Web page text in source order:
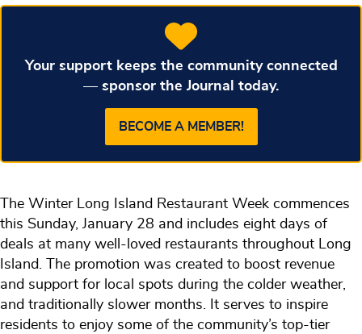
Your support keeps the community connected
— sponsor the Journal today.
BECOME A MEMBER!
The Winter Long Island Restaurant Week commences
this Sunday, January 28 and includes eight days of
deals at many well-loved restaurants throughout Long
Island. The promotion was created to boost revenue
and support for local spots during the colder weather,
and traditionally slower months. It serves to inspire
residents to enjoy some of the community’s top-tier